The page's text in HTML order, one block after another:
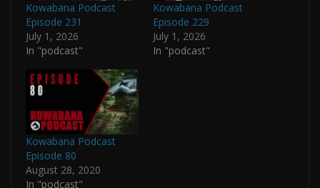
Kowabana Podcast
Episode 231
July 1, 2026
In "podcast"
Kowabana Podcast
Episode 229
July 1, 2026
In "podcast"
Kowabana Podcast
Episode 80
August 28, 2020
In "podcast"